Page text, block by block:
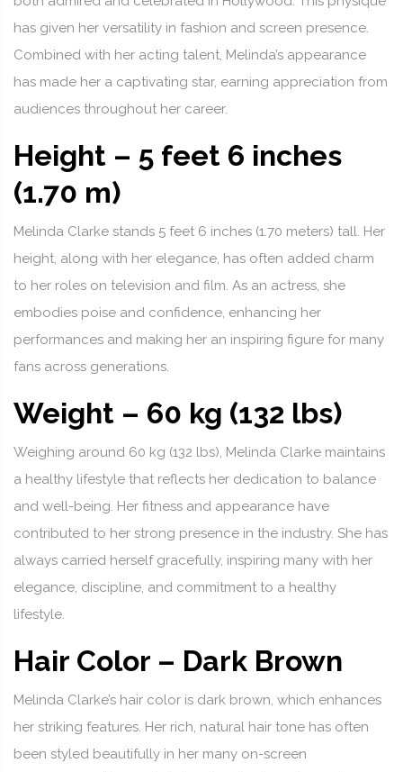
has given her versatility in fashion and screen presence.
Combined with her acting talent, Melinda’s appearance
has made her a captivating star, earning appreciation from
audiences throughout her career.
Height – 5 feet 6 inches
(1.70 m)
Melinda Clarke stands 5 feet 6 inches (1.70 meters) tall. Her
height, along with her elegance, has often added charm
to her roles on television and film. As an actress, she
embodies poise and confidence, enhancing her
performances and making her an inspiring figure for many
fans across generations.
Weight – 60 kg (132 lbs)
Weighing around 60 kg (132 lbs), Melinda Clarke maintains
a healthy lifestyle that reflects her dedication to balance
and well-being. Her fitness and appearance have
contributed to her strong presence in the industry. She has
always carried herself gracefully, inspiring many with her
elegance, discipline, and commitment to a healthy
lifestyle.
Hair Color – Dark Brown
Melinda Clarke’s hair color is dark brown, which enhances
her striking features. Her rich, natural hair tone has often
been styled beautifully in her many on-screen